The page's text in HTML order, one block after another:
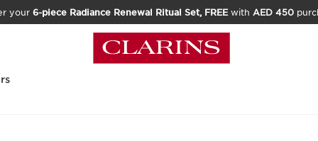
your 6-piece Radiance Renewal Ritual Set, FREEwith AED 450